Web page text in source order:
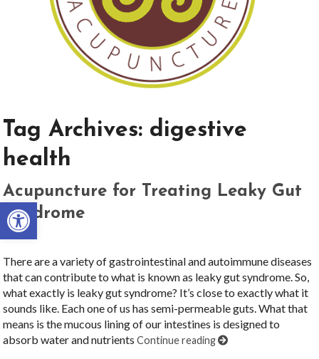
Open toolbar
Tag Archives: digestive
health
Acupuncture for Treating Leaky Gut
Syndrome
There are a variety of gastrointestinal and autoimmune diseases
that can contribute to what is known as leaky gut syndrome. So,
what exactly is leaky gut syndrome? It’s close to exactly what it
sounds like. Each one of us has semi-permeable guts. What that
means is the mucous lining of our intestines is designed to
absorb water and nutrientsContinue reading